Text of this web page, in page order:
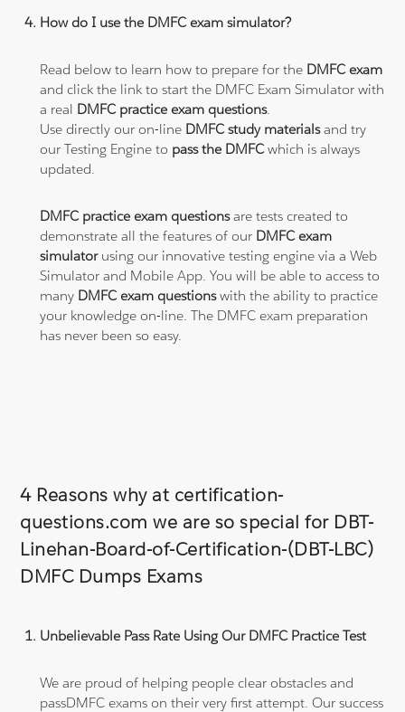
How do I use the DMFC exam simulator?
Read below to learn how to prepare for the DMFC exam
and click the link to start the DMFC Exam Simulator with
a real DMFC practice exam questions.
Use directly our on-line DMFC study materialsand try
our Testing Engine to pass the DMFCwhich is always
updated.
DMFC practice exam questionsare tests created to
demonstrate all the features of our DMFC exam
simulatorusing our innovative testing engine via a Web
Simulator and Mobile App. You will be able to access to
many DMFC exam questionswith the ability to practice
your knowledge on-line. The DMFC exam preparation
has never been so easy.
4 Reasons why at certification-
questions.com we are so special for DBT-
Linehan-Board-of-Certification-(DBT-LBC)
DMFC Dumps Exams
Unbelievable Pass Rate Using Our DMFC Practice Test
We are proud of helping people clear obstacles and
passDMFC exams on their very first attempt. Our success